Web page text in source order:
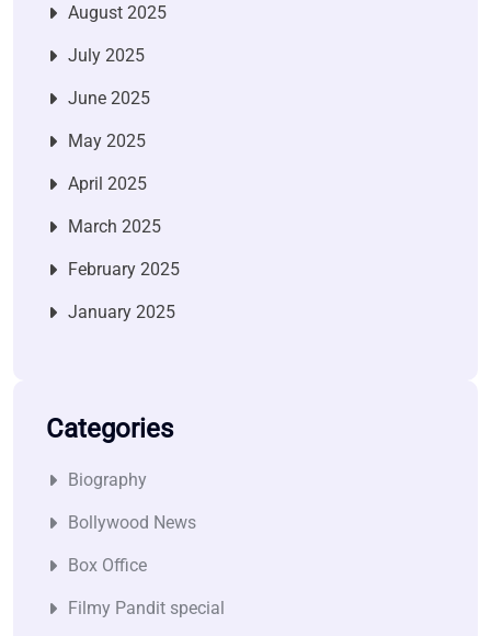
August 2025
July 2025
June 2025
May 2025
April 2025
March 2025
February 2025
January 2025
Categories
Biography
Bollywood News
Box Office
Filmy Pandit special